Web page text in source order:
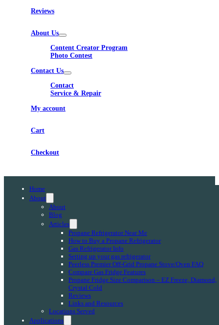
Reviews
About Us
Content Creator Program
Photo Contest
Contact Us
Contact
Service & Repair
My account
Cart
Checkout
Home
About
About
Blog
Articles
Propane Refrigerator Near Me
How to Buy a Propane Refrigerator
Gas Refrigerator Info
Setting up your gas refrigerator
Peerless Premier Off-Grid Propane Stove/Oven FAQ
Compare Gas Fridge Features
Propane Fridge Size Comparison – EZ Freeze, Diamond,
Crystal Cold
Reviews
Links and Resources
Locations Served
Applications